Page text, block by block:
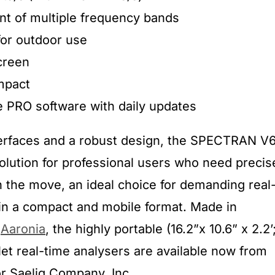
of multiple frequency bands
outdoor use
PRO software with daily updates
and a robust design, the SPECTRAN
for professional users who need
move, an ideal choice for demanding
a compact and mobile format. Made in
Aaronia, the highly portable (16.2”x 10.6” x
real-time analysers are available now from